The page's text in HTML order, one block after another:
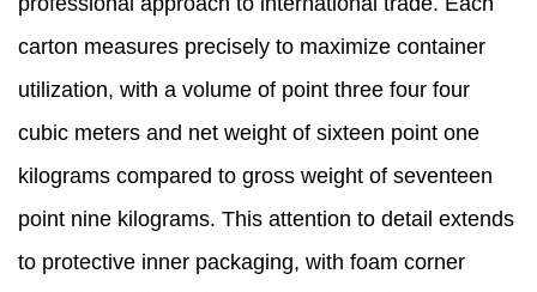
carton measures precisely to maximize container
utilization, with a volume of point three four four
cubic meters and net weight of sixteen point one
kilograms compared to gross weight of seventeen
point nine kilograms. This attention to detail extends
to protective inner packaging, with foam corner